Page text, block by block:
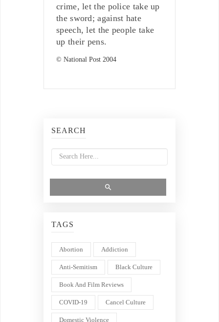
crime, let the police take up
the sword; against hate
speech, let the people take
up their pens.
© National Post 2004
SEARCH
TAGS
Abortion Addiction
Anti-Semitism Black Culture
Book And Film Reviews
COVID-19 Cancel Culture
Domestic Violence